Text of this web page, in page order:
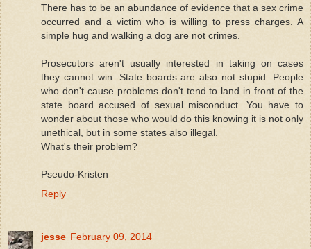
There has to be an abundance of evidence that a sex crime
occurred and a victim who is willing to press charges. A
simple hug and walking a dog are not crimes.
Prosecutors aren't usually interested in taking on cases
they cannot win. State boards are also not stupid. People
who don't cause problems don't tend to land in front of the
state board accused of sexual misconduct. You have to
wonder about those who would do this knowing it is not only
unethical, but in some states also illegal.
What's their problem?
Pseudo-Kristen
Reply
jesse February 09, 2014